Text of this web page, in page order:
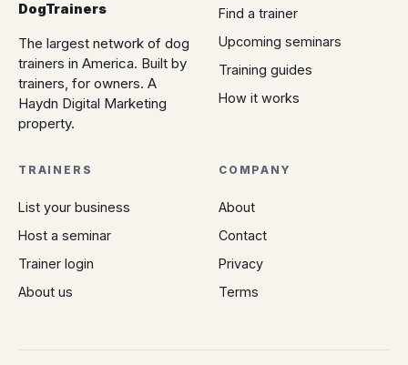
DogTrainers
The largest network of dog
trainers in America. Built by
trainers, for owners. A
Haydn Digital Marketing
property.
Find a trainer
Upcoming seminars
Training guides
How it works
TRAINERS
List your business
Host a seminar
Trainer login
About us
COMPANY
About
Contact
Privacy
Terms